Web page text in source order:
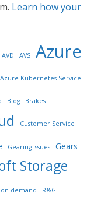
Learn how your
AVD AVS Azure
Azure Kubernetes Service
Blog Brakes
Customer Service
Gearing issues Gears
Storage
on-demand R&G